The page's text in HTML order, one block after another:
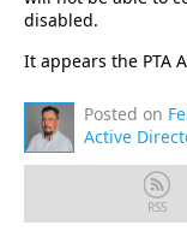
disabled.
It appears the PTA
Posted on
Active
RSS